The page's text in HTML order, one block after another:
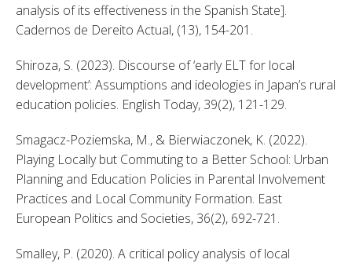
analysis of its effectiveness in the Spanish State].
Cadernos de Dereito Actual, (13), 154-201.
Shiroza, S. (2023). Discourse of ‘early ELT for local
development’: Assumptions and ideologies in Japan’s rural
education policies. English Today, 39(2), 121-129.
Smagacz-Poziemska, M., & Bierwiaczonek, K. (2022).
Playing Locally but Commuting to a Better School: Urban
Planning and Education Policies in Parental Involvement
Practices and Local Community Formation. East
European Politics and Societies, 36(2), 692-721.
Smalley, P. (2020). A critical policy analysis of local